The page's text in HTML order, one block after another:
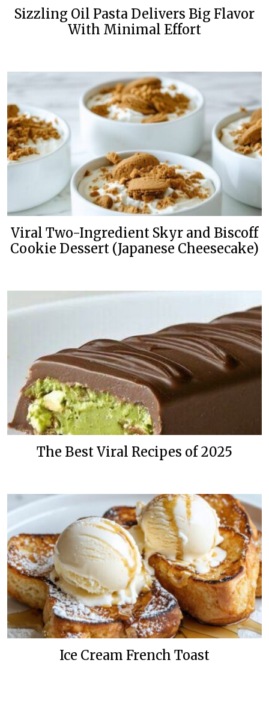
Sizzling Oil Pasta Delivers Big Flavor
With Minimal Effort
Viral Two-Ingredient Skyr and Biscoff
Cookie Dessert (Japanese Cheesecake)
The Best Viral Recipes of 2025
Ice Cream French Toast